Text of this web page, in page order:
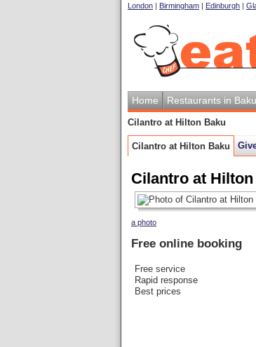
London | Birmingham | Edinburgh |
Home Restaurants in Baku
Cilantro at Hilton Baku
Cilantro at Hilton Baku
Cilantro at
a photo
Free online booking
Free service
Rapid response
Best prices